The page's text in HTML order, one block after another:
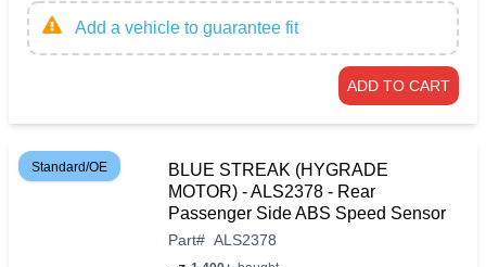
Add a vehicle to guarantee fit
ADD TO CART
Standard/OE
BLUE STREAK (HYGRADE
MOTOR) - ALS2378 - Rear
Passenger Side ABS Speed Sensor
Part# ALS2378